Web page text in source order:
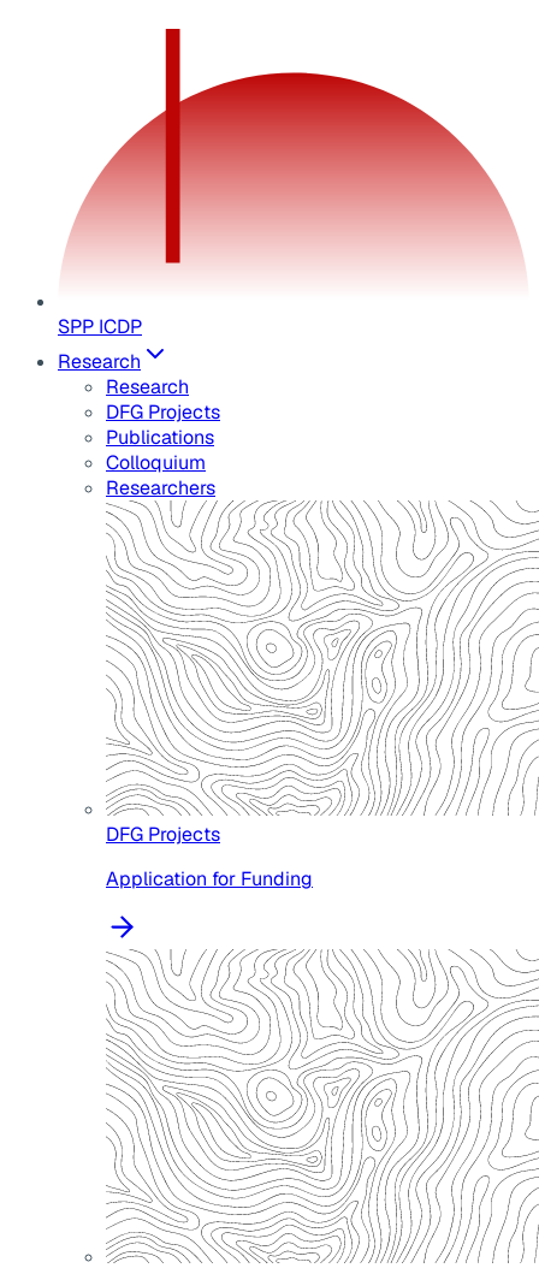
SPP ICDP
Research
Research
DFG Projects
Publications
Colloquium
Researchers
DFG Projects
Application for Funding